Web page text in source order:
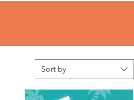
Sort by